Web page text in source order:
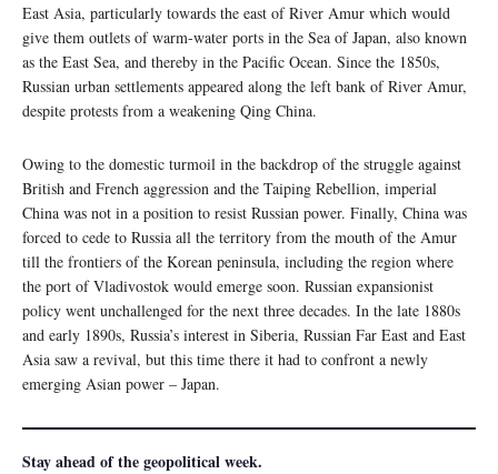
East Asia, particularly towards the east of River Amur which would
give them outlets of warm-water ports in the Sea of Japan, also known
as the East Sea, and thereby in the Pacific Ocean. Since the 1850s,
Russian urban settlements appeared along the left bank of River Amur,
despite protests from a weakening Qing China.
Owing to the domestic turmoil in the backdrop of the struggle against
British and French aggression and the Taiping Rebellion, imperial
China was not in a position to resist Russian power. Finally, China was
forced to cede to Russia all the territory from the mouth of the Amur
till the frontiers of the Korean peninsula, including the region where
the port of Vladivostok would emerge soon. Russian expansionist
policy went unchallenged for the next three decades. In the late 1880s
and early 1890s, Russia’s interest in Siberia, Russian Far East and East
Asia saw a revival, but this time there it had to confront a newly
emerging Asian power – Japan.
Stay ahead of the geopolitical week.